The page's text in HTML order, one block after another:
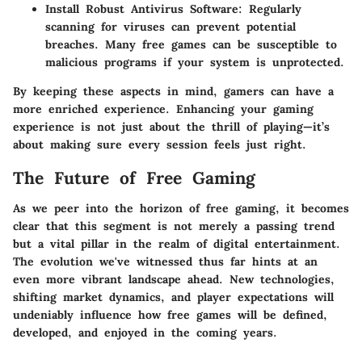
Install Robust Antivirus Software: Regularly
scanning for viruses can prevent potential
breaches. Many free games can be susceptible to
malicious programs if your system is unprotected.
By keeping these aspects in mind, gamers can have a
more enriched experience. Enhancing your gaming
experience is not just about the thrill of playing—it’s
about making sure every session feels just right.
The Future of Free Gaming
As we peer into the horizon of free gaming, it becomes
clear that this segment is not merely a passing trend
but a vital pillar in the realm of digital entertainment.
The evolution we've witnessed thus far hints at an
even more vibrant landscape ahead. New technologies,
shifting market dynamics, and player expectations will
undeniably influence how free games will be defined,
developed, and enjoyed in the coming years.